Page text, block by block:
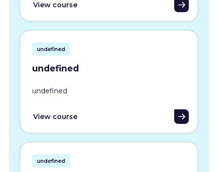
View course
undefined
undefined
undefined
View course
undefined